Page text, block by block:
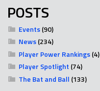
POSTS
Events(90)
News(234)
Player Power Rankings(4)
Player Spotlight (74)
The Bat and Ball (133)